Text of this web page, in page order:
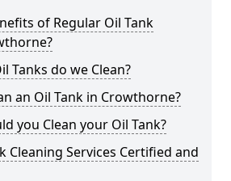
of Regular Oil Tank
Tanks do we Clean?
an Oil Tank in Crowthorne?
you Clean your Oil Tank?
Cleaning Services Certified and